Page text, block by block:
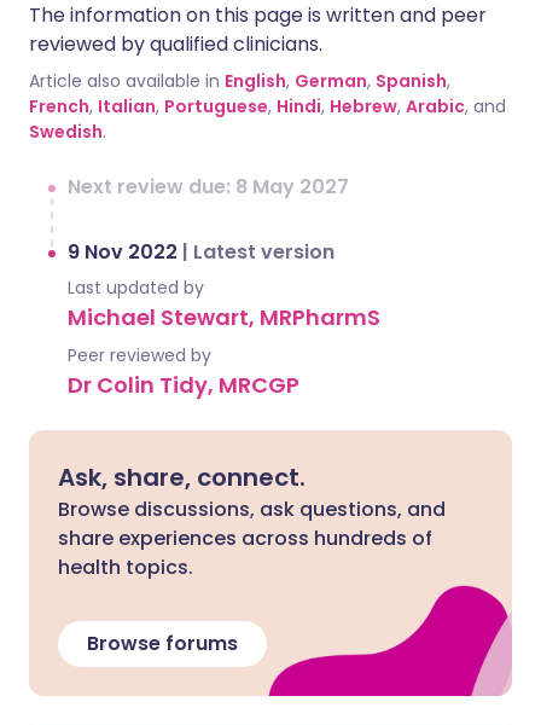
The information on this page is written and peer
reviewed by qualified clinicians.
Article also available in English, German, Spanish,
French, Italian, Portuguese, Hindi, Hebrew, Arabic, and
Swedish.
Next review due: 8 May 2027
9 Nov 2022 | Latest version
Last updated by
Michael Stewart, MRPharmS
Peer reviewed by
Dr Colin Tidy, MRCGP
Ask, share, connect.
Browse discussions, ask questions, and
share experiences across hundreds of
health topics.
Browse forums